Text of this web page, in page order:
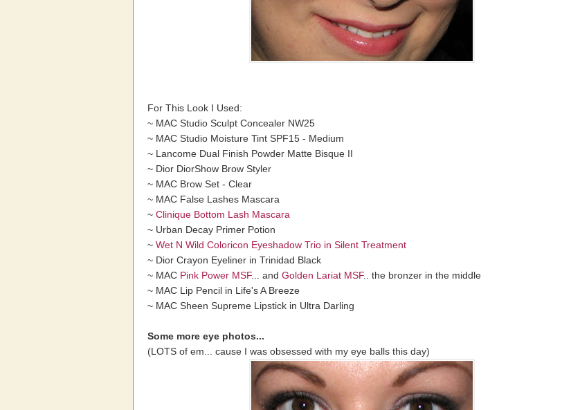
For This Look I Used:
~ MAC Studio Sculpt Concealer NW25
~ MAC Studio Moisture Tint SPF15 - Medium
~ Lancome Dual Finish Powder Matte Bisque II
~ Dior DiorShow Brow Styler
~ MAC Brow Set - Clear
~ MAC False Lashes Mascara
~ Clinique Bottom Lash Mascara
~ Urban Decay Primer Potion
~ Wet N Wild Coloricon Eyeshadow Trio in Silent Treatment
~ Dior Crayon Eyeliner in Trinidad Black
~ MAC Pink Power MSF... and Golden Lariat MSF.. the bronzer in the middle
~ MAC Lip Pencil in Life's A Breeze
~ MAC Sheen Supreme Lipstick in Ultra Darling
Some more eye photos...
(LOTS of em... cause I was obsessed with my eye balls this day)